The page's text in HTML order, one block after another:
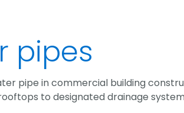
pipes
pipe in commercial building
to designated drainage